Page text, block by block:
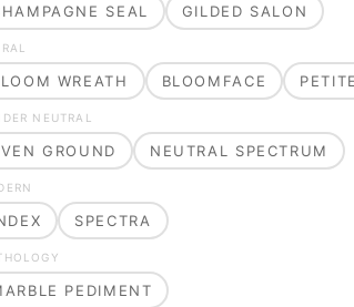
SEAL GILDED SALON
WREATH BLOOMFACE
NEUTRAL
GROUND NEUTRAL SPECTRUM
SPECTRA
PEDIMENT